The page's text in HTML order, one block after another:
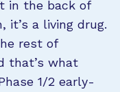
in the back of
it’s a living drug.
rest of
that’s what
1/2 early-